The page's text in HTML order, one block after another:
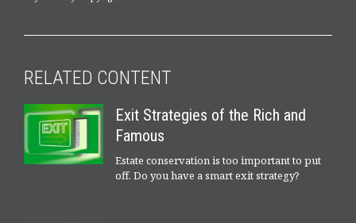
RELATED CONTENT
Exit Strategies of the Rich and
Famous
Estate conservation is too important to put
off. Do you have a smart exit strategy?